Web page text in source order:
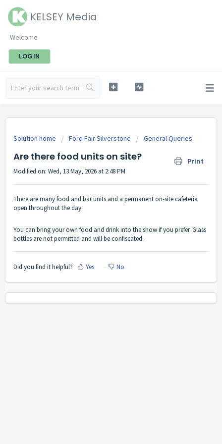
KELSEY Media
Welcome
LOGIN
Solution home Ford Fair Silverstone General Queries
Are there food units on site? Print
Modified on: Wed, 13 May, 2026 at 2:48 PM
There are many food and bar units and a permanent on-site cafeteria
open throughout the day.
You can bring your own food and drink into the show if you prefer. Glass
bottles are not permitted and will be confiscated.
Did you find it helpful? Yes No